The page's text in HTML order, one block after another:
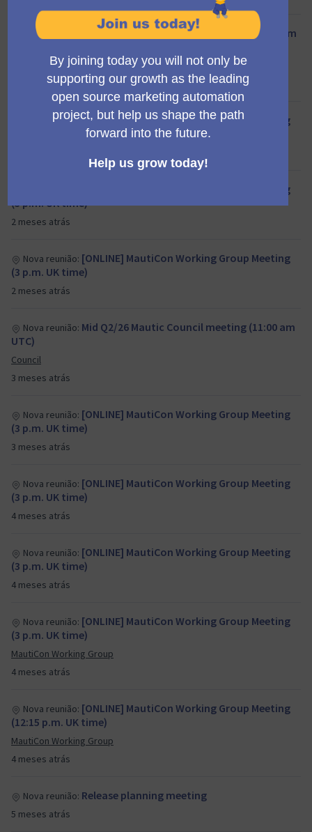
aproximadamente 1 mês atrás
Nova reunião:
End Q2/26 Mautic Council meeting (11:00 am
Nova reunião:[ONLINE] MautiCon Working Group Meeting
(3 p.m. UK time)
2 meses atrás
[ONLINE] MautiCon Working Group Meeting
(3 p.m. UK time)
2 meses atrás
Nova reunião: [ONLINE] MautiCon Working Group Meeting
(3 p.m. UK time)
3 meses atrás
Nova reunião: Mid Q2/26 Mautic Council meeting (11:00 am
UTC)
Council
3 meses atrás
Nova reunião: [ONLINE] MautiCon Working Group Meeting
(3 p.m. UK time)
4 meses atrás
Nova reunião: [ONLINE] MautiCon Working Group Meeting
(3 p.m. UK time)
4 meses atrás
Nova reunião: [ONLINE] MautiCon Working Group Meeting
(3 p.m. UK time)
4 meses atrás
Nova reunião: [ONLINE] MautiCon Working Group Meeting
(3 p.m. UK time)
MautiCon Working Group
4 meses atrás
Nova reunião: [ONLINE] MautiCon Working Group Meeting
(12:15 p.m. UK time)
MautiCon Working Group
5 meses atrás
Nova reunião: Release planning meeting